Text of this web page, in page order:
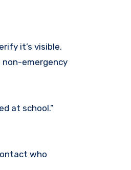
it’s visible.
emergency
at school.”
who